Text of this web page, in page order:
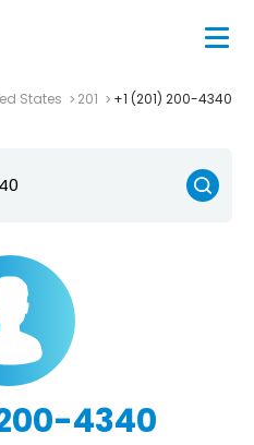
States 201 +1 (201) 200-4340
4340